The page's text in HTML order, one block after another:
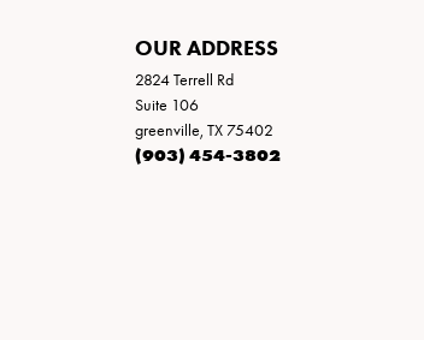
OUR ADDRESS
2824 Terrell Rd
Suite 106
greenville, TX 75402
(903) 454-3802